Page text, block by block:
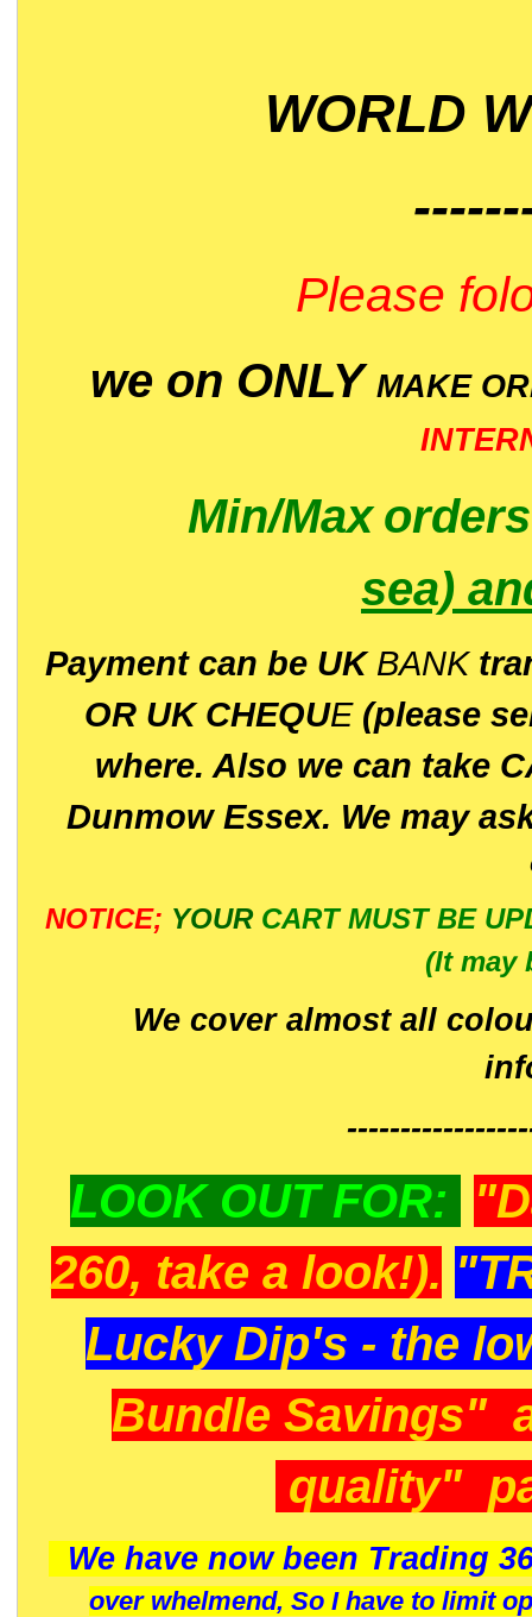
WORLD
Please
we on ONLY MAKE
Min/Max
sea)
Payment can be UK BANK
OR UK CHEQUE(please
where. Also we can take
Dunmow Essex. We may
NOTICE; YOUR CART MUST BE
(It may
We cover almost all
LOOK OUT FOR:
260, take a look!).
Lucky Dip's - the
Bundle Savings"
quality"
We have now been Trading
over whelmend, So I have to limit